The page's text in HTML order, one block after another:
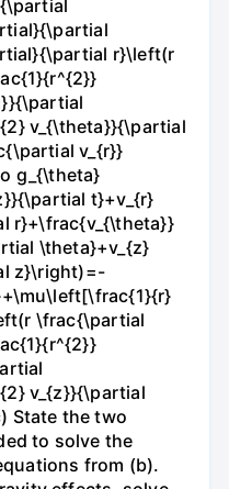
r}\left(r
v_{\theta}}{\partial
v_{r}}
g_{\theta}
t}+v_{r}
r}+\frac{v_{\theta}}
\theta}+v_{z}
z}\right)=-
\frac{\partial
v_{z}}{\partial
State the two
to solve the
from (b).